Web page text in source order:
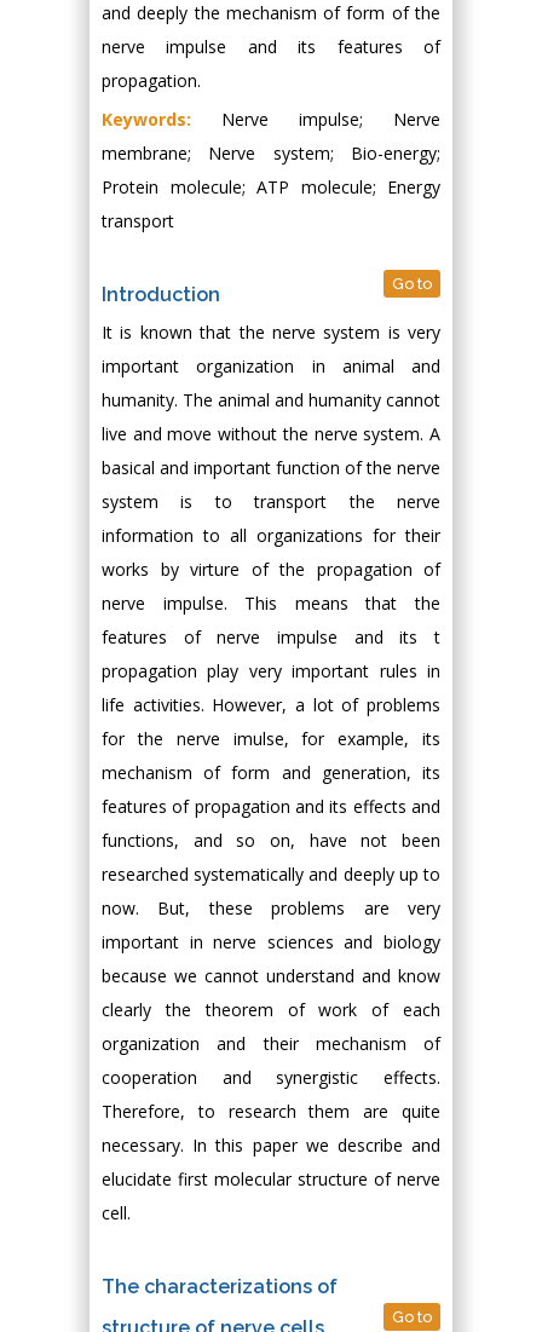
and deeply the mechanism of form of the
nerve impulse and its features of
propagation.
Keywords: Nerve impulse; Nerve
membrane; Nerve system; Bio-energy;
Protein molecule; ATP molecule; Energy
transport
Introduction Go to
It is known that the nerve system is very
important organization in animal and
humanity. The animal and humanity cannot
live and move without the nerve system. A
basical and important function of the nerve
system is to transport the nerve
information to all organizations for their
works by virture of the propagation of
nerve impulse. This means that the
features of nerve impulse and its t
propagation play very important rules in
life activities. However, a lot of problems
for the nerve imulse, for example, its
mechanism of form and generation, its
features of propagation and its effects and
functions, and so on, have not been
researched systematically and deeply up to
now. But, these problems are very
important in nerve sciences and biology
because we cannot understand and know
clearly the theorem of work of each
organization and their mechanism of
cooperation and synergistic effects.
Therefore, to research them are quite
necessary. In this paper we describe and
elucidate first molecular structure of nerve
cell.
The characterizations of
Go to